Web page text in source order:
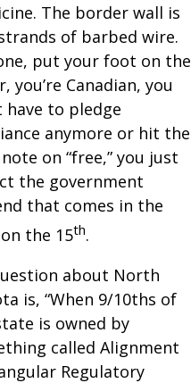
The border wall is
of barbed wire.
put your foot on the
you’re Canadian, you
have to pledge
anymore or hit the
on “free,” you just
the government
that comes in the
the 15th.
about North
is, “When 9/10ths of
is owned by
called Alignment
Regulatory